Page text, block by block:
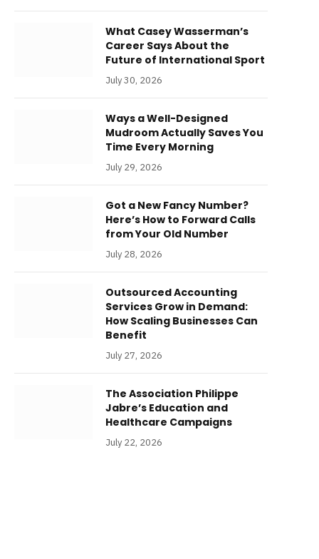
What Casey Wasserman’s
Career Says About the
Future of International Sport
July 30, 2026
Ways a Well-Designed
Mudroom Actually Saves You
Time Every Morning
July 29, 2026
Got a New Fancy Number?
Here’s How to Forward Calls
from Your Old Number
July 28, 2026
Outsourced Accounting
Services Grow in Demand:
How Scaling Businesses Can
Benefit
July 27, 2026
The Association Philippe
Jabre’s Education and
Healthcare Campaigns
July 22, 2026